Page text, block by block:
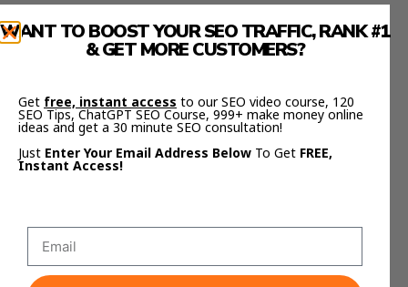
setup process.
You need NodeJS version 20 or higher, and the
authentication, and configuration.
You also need at least one model API key, such as
OpenAI or Anthropic, depending on what you
later.
That means you can start with a basic workflow
WANT TO BOOST YOUR SEO TRAFFIC, RANK #1
& GET MORE CUSTOMERS?
Get free, instant access to our SEO video course, 120
SEO Tips, ChatGPT SEO Course, 999+ make money online
ideas and get a 30 minute SEO consultation!
Just Enter Your Email Address Below To Get FREE,
Instant Access!